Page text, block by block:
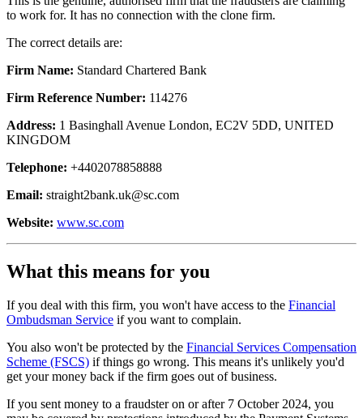
to work for. It has no connection with the clone firm.
The correct details are:
Firm Name: Standard Chartered Bank
Firm Reference Number: 114276
Address: 1 Basinghall Avenue London, EC2V 5DD, UNITED
KINGDOM
Telephone: +4402078858888
Email: straight2bank.uk@sc.com
Website: www.sc.com
What this means for you
If you deal with this firm, you won't have access to the Financial
Ombudsman Service if you want to complain.
You also won't be protected by the Financial Services Compensation
Scheme (FSCS) if things go wrong. This means it's unlikely you'd
get your money back if the firm goes out of business.
If you sent money to a fraudster on or after 7 October 2024, you